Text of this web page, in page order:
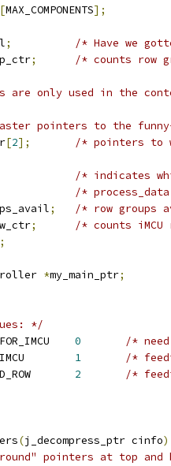
[MAX_COMPONENTS];
;
/* Have we
; /* counts row
are only used in the
pointers to the
[2]; /* pointers to
/* indicates
/*
;
/* row groups
;
/* counts
;
*my_main_ptr;
*/
0
/*
1
/*
2 /*
(j_decompress_ptr cinfo)
pointers at top